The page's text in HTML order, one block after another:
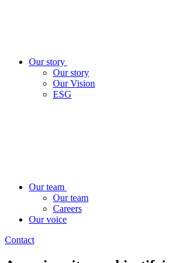
Our story
Our story
Our Vision
ESG
Our team
Our team
Careers
Our voice
Contact